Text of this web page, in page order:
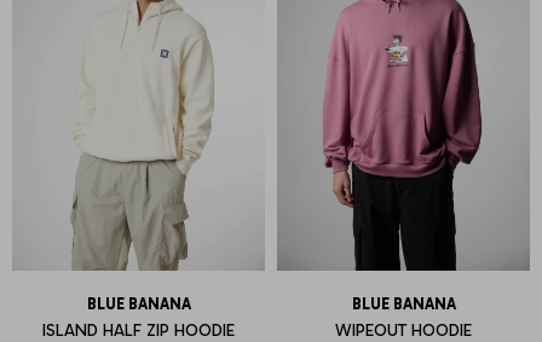
BLUE BANANA
ISLAND HALF ZIP HOODIE
BLUE BANANA
WIPEOUT HOODIE